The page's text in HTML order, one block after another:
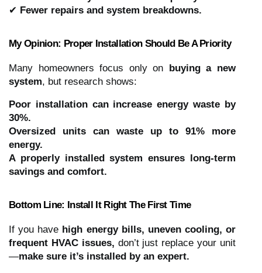
✔ Fewer repairs and system breakdowns.
My Opinion: Proper Installation Should Be A Priority
Many homeowners focus only on buying a new
system, but research shows:
Poor installation can increase energy waste by
30%.
Oversized units can waste up to 91% more
energy.
A properly installed system ensures long-term
savings and comfort.
Bottom Line: Install It Right The First Time
If you have high energy bills, uneven cooling, or
frequent HVAC issues, don’t just replace your unit
—make sure it’s installed by an expert.